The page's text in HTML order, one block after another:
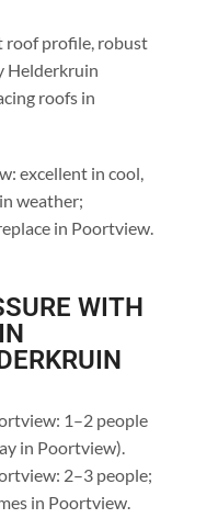
roof profile, robust
Helderkruin
roofs in
excellent in cool,
weather;
in Poortview.
WITH
1–2 people
in Poortview).
2–3 people;
in Poortview.